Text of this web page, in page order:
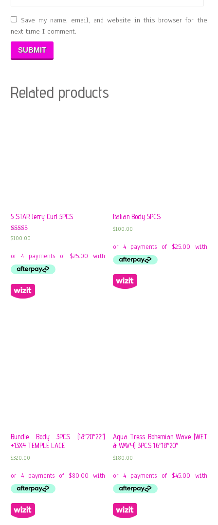
Save my name, email, and website in this browser for the
next time I comment.
Related products
5 STAR Jerry Curl 5PCS
Rated
$100.00
Italian Body 5PCS
$100.00
Bundle Body 3PCS (18″20″22″)
+13X4 TEMPLE LACE
$320.00
Aqua Tress Bohemian Wave (WET
& WAVY) 3PCS 16″18″20″
$180.00